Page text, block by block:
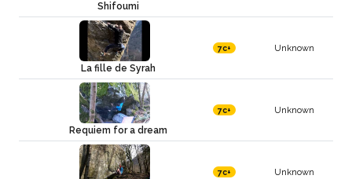
Shifoumi
La fille de Syrah
7c+ Unknown
Requiem for a dream
7c+ Unknown
7c+ Unknown